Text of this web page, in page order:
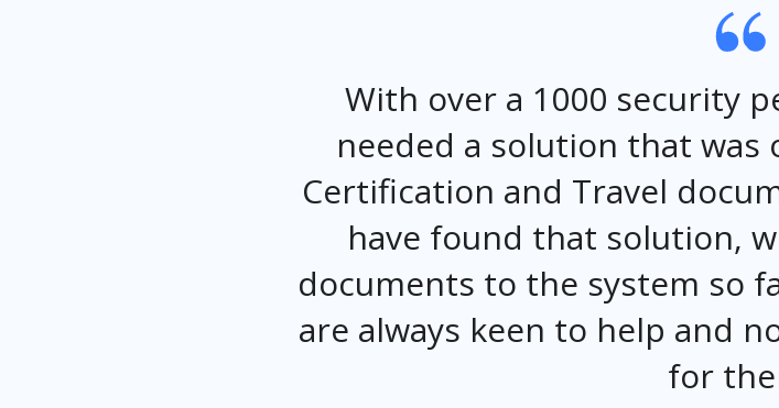
With over a 1000 security
needed a solution that
Certification and Travel
have found that solution,
documents to the system so
are always keen to help and
for